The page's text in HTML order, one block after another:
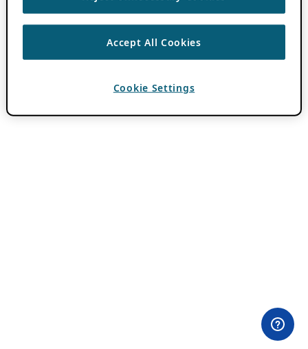
Accept All Cookies
Cookie Settings